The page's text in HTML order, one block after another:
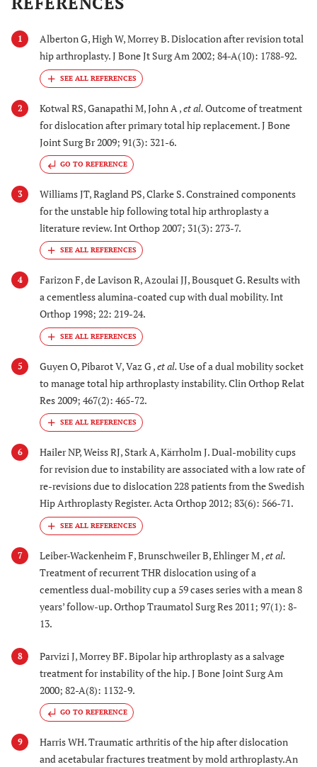
1
Alberton G, High W, Morrey B. Dislocation after revision total
hip arthroplasty. J Bone Jt Surg Am 2002; 84-A(10): 1788-92.
2 Kotwal RS, Ganapathi M, John A ,et al.Outcome of treatment
for dislocation after primary total hip replacement. J Bone
Joint Surg Br 2009; 91(3): 321-6.
GO TO REFERENCE
3
Williams JT, Ragland PS, Clarke S. Constrained components
for the unstable hip following total hip arthroplasty a
literature review. Int Orthop 2007; 31(3): 273-7.
4
Farizon F, de Lavison R, Azoulai JJ, Bousquet G. Results with
a cementless alumina-coated cup with dual mobility. Int
Orthop 1998; 22: 219-24.
5 Guyen O, Pibarot V, Vaz G ,et al.Use of a dual mobility socket
to manage total hip arthroplasty instability. Clin Orthop Relat
Res 2009; 467(2): 465-72.
6
Hailer NP, Weiss RJ, Stark A, Kärrholm J. Dual-mobility cups
for revision due to instability are associated with a low rate of
re-revisions due to dislocation 228 patients from the Swedish
Hip Arthroplasty Register. Acta Orthop 2012; 83(6): 566-71.
7 Leiber-Wackenheim F, Brunschweiler B, Ehlinger M ,et al.
Treatment of recurrent THR dislocation using of a
cementless dual-mobility cup a 59 cases series with a mean 8
years’ follow-up. Orthop Traumatol Surg Res 2011; 97(1): 8-
13.
8
Parvizi J, Morrey BF. Bipolar hip arthroplasty as a salvage
treatment for instability of the hip. J Bone Joint Surg Am
2000; 82-A(8): 1132-9.
GO TO REFERENCE
9
Harris WH. Traumatic arthritis of the hip after dislocation
and acetabular fractures treatment by mold arthroplasty.An